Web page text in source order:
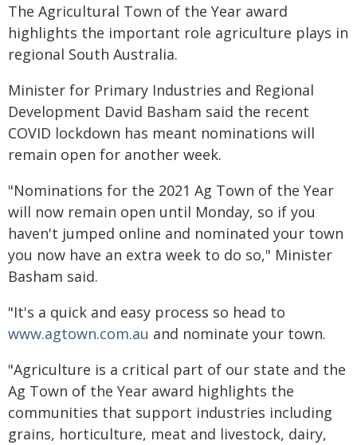
The Agricultural Town of the Year award
highlights the important role agriculture plays in
regional South Australia.
Minister for Primary Industries and Regional
Development David Basham said the recent
COVID lockdown has meant nominations will
remain open for another week.
"Nominations for the 2021 Ag Town of the Year
will now remain open until Monday, so if you
haven't jumped online and nominated your town
you now have an extra week to do so," Minister
Basham said.
"It's a quick and easy process so head to
www.agtown.com.au and nominate your town.
"Agriculture is a critical part of our state and the
Ag Town of the Year award highlights the
communities that support industries including
grains, horticulture, meat and livestock, dairy,